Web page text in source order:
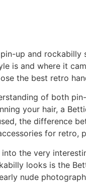
up and
is and where it
the best retro
of both
your hair, a
the difference
for retro,
the very
looks is the
nude